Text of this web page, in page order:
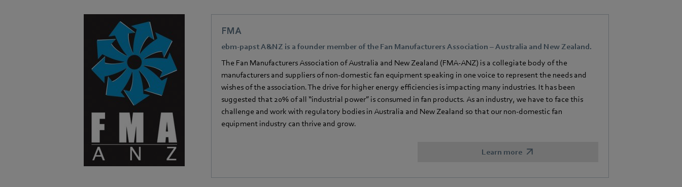
FMA
ebm‑papst A&NZ is a founder member of the Fan Manufacturers Association – Australia and New Zealand.
The Fan Manufacturers Association of Australia and New Zealand (FMA-ANZ) is a collegiate body of the
manufacturers and suppliers of non-domestic fan equipment speaking in one voice to represent the needs and
wishes of the association. The drive for higher energy efficiencies is impacting many industries. It has been
suggested that 20% of all “industrial power” is consumed in fan products. As an industry, we have to face this
challenge and work with regulatory bodies in Australia and New Zealand so that our non-domestic fan
equipment industry can thrive and grow.
Learn more